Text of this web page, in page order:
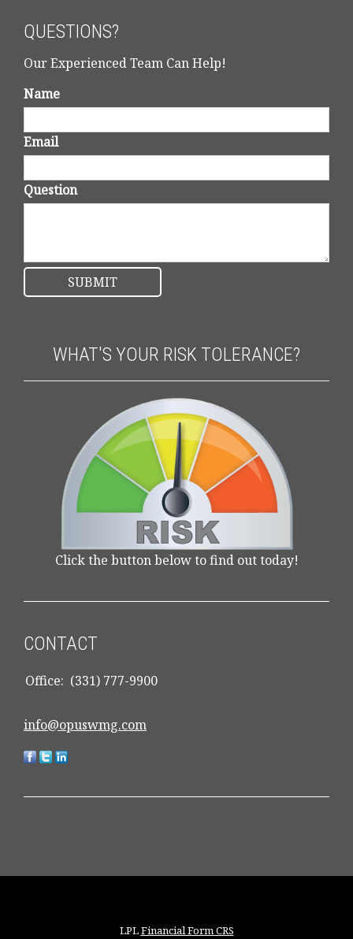
QUESTIONS?
Our Experienced Team Can Help!
Name
Email
Question
WHAT'S YOUR RISK TOLERANCE?
Click the button below to find out today!
CONTACT
Office: (331) 777-9900
info@opuswmg.com
LPLFinancial Form CRS